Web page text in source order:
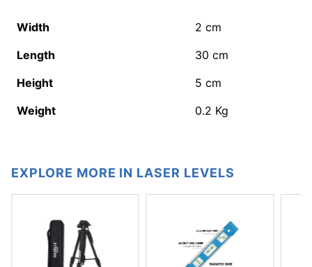
Width 2 cm
Length
30 cm
Height
5 cm
Weight
0.2 Kg
EXPLORE MORE IN LASER LEVELS